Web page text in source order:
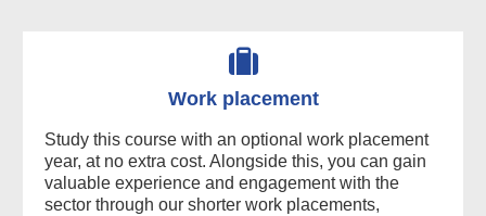
Work placement
Study this course with an optional work placement
year, at no extra cost. Alongside this, you can gain
valuable experience and engagement with the
sector through our shorter work placements,